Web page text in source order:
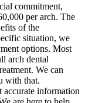
commitment,
per arch. The
of the
situation, we
options. Most
arch dental
We can
with that.
accurate information